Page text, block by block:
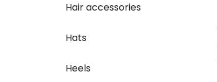
Hair accessories
Hats
Heels